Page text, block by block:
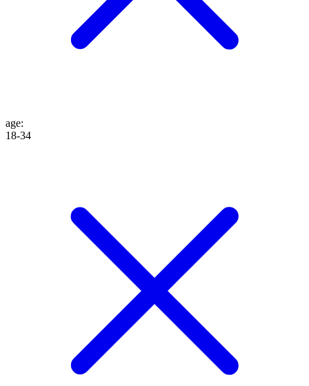
age:
18-34